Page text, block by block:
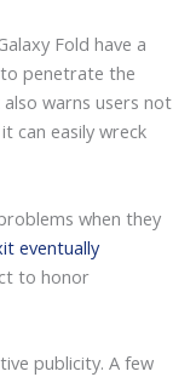
Fold have a
penetrate the
warns users not
can easily wreck
when they
eventually
to honor
publicity. A few